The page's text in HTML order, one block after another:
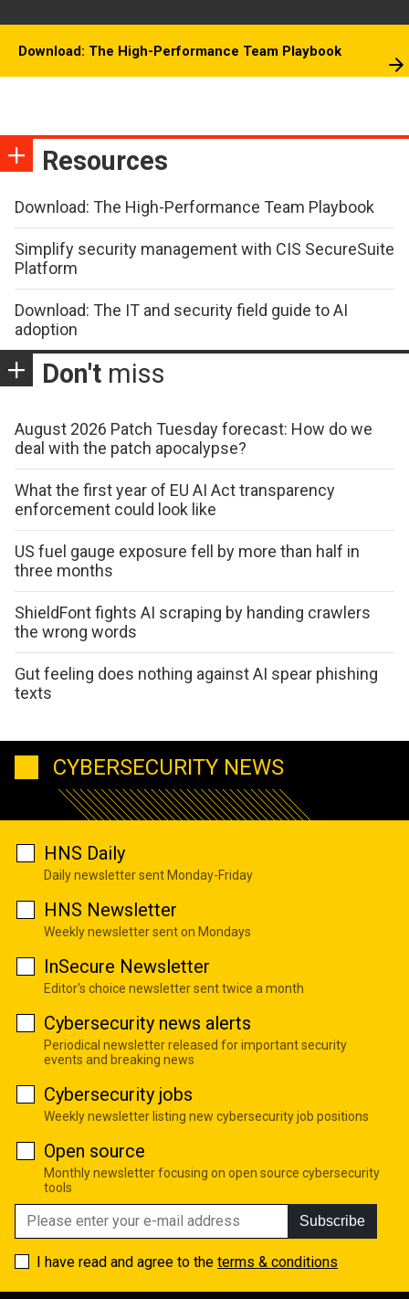
Download: The High-Performance Team Playbook
Resources
Download: The High-Performance Team Playbook
Simplify security management with CIS SecureSuite
Platform
Download: The IT and security field guide to AI
adoption
Don't miss
August 2026 Patch Tuesday forecast: How do we
deal with the patch apocalypse?
What the first year of EU AI Act transparency
enforcement could look like
US fuel gauge exposure fell by more than half in
three months
ShieldFont fights AI scraping by handing crawlers
the wrong words
Gut feeling does nothing against AI spear phishing
texts
CYBERSECURITY NEWS
HNS Daily
Daily newsletter sent Monday-Friday
HNS Newsletter
Weekly newsletter sent on Mondays
InSecure Newsletter
Editor's choice newsletter sent twice a month
Cybersecurity news alerts
Periodical newsletter released for important security
events and breaking news
Cybersecurity jobs
Weekly newsletter listing new cybersecurity job positions
Open source
Monthly newsletter focusing on open source cybersecurity
tools
Subscribe
I have read and agree to the terms & conditions